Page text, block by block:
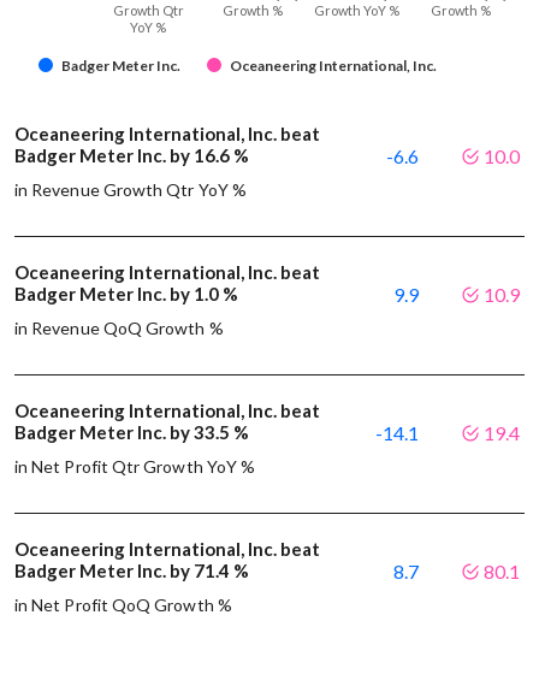
Badger Meter Inc. Oceaneering International, Inc.
Growth Qtr
YoY %
Growth %
Growth YoY %
Growth %
Oceaneering International, Inc. beat
Badger Meter Inc. by 16.6 %
in Revenue Growth Qtr YoY %
-6.6 10.0
Oceaneering International, Inc. beat
Badger Meter Inc. by 1.0 %
in Revenue QoQ Growth %
9.9 10.9
Oceaneering International, Inc. beat
Badger Meter Inc. by 33.5 %
in Net Profit Qtr Growth YoY %
-14.1 19.4
Oceaneering International, Inc. beat
Badger Meter Inc. by 71.4 %
in Net Profit QoQ Growth %
8.7 80.1